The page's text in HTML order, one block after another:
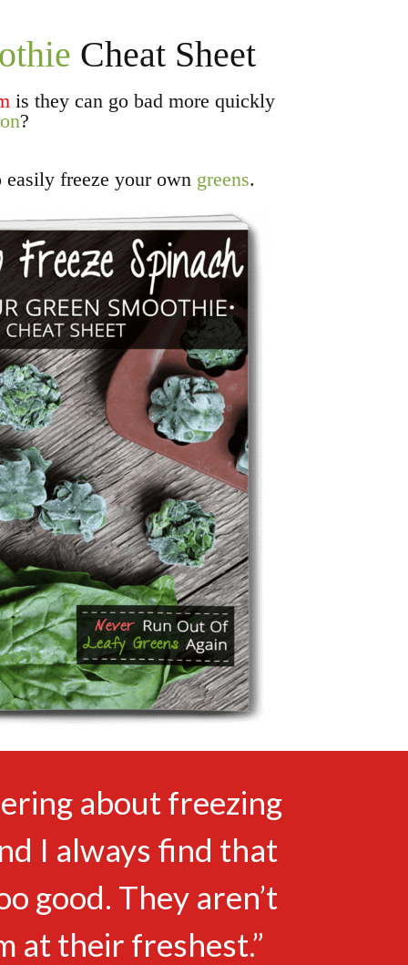
Cheat Sheet
is they can go bad more quickly
?
freeze your own greens.
about freezing
I always find that
good. They aren’t
at their freshest.”